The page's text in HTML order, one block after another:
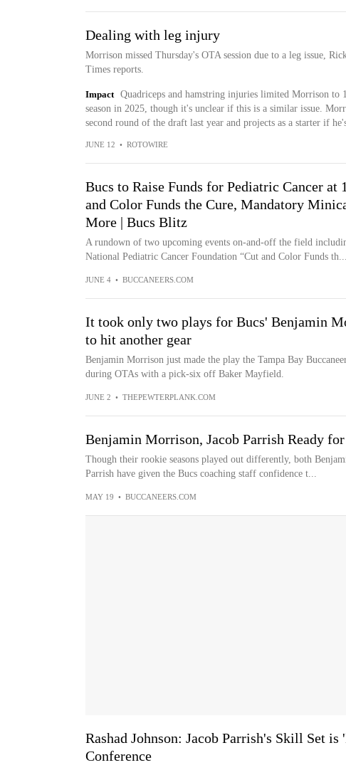
Dealing with leg injury
Morrison missed Thursday's OTA session due to a leg issue,
Times reports.
Impact
Quadriceps and hamstring injuries limited Morrison to
season in 2025, though it's unclear if this is a similar issue.
second round of the draft last year and projects as a starter if
JUNE 12 • ROTOWIRE
Bucs to Raise Funds for Pediatric Cancer at
and Color Funds the Cure, Mandatory
More | Bucs Blitz
A rundown of two upcoming events on-and-off the field
National Pediatric Cancer Foundation “Cut and Color Funds th...
JUNE 4 • BUCCANEERS.COM
It took only two plays for Bucs' Benjamin
to hit another gear
Benjamin Morrison just made the play the Tampa Bay
during OTAs with a pick-six off Baker Mayfield.
JUNE 2 • THEPEWTERPLANK.COM
Benjamin Morrison, Jacob Parrish Ready
Though their rookie seasons played out differently, both
Parrish have given the Bucs coaching staff confidence t...
MAY 19 • BUCCANEERS.COM
Rashad Johnson: Jacob Parrish's Skill Set is
Conference